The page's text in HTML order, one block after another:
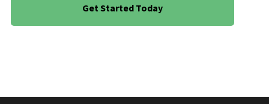
Get Started Today